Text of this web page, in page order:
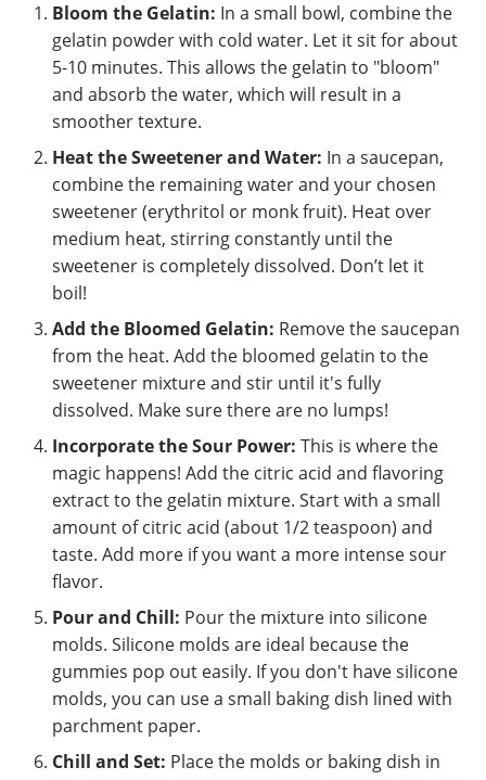
Bloom the Gelatin: In a small bowl, combine the
gelatin powder with cold water. Let it sit for about
5-10 minutes. This allows the gelatin to "bloom"
and absorb the water, which will result in a
smoother texture.
Heat the Sweetener and Water: In a saucepan,
combine the remaining water and your chosen
sweetener (erythritol or monk fruit). Heat over
medium heat, stirring constantly until the
sweetener is completely dissolved. Don’t let it
boil!
Add the Bloomed Gelatin: Remove the saucepan
from the heat. Add the bloomed gelatin to the
sweetener mixture and stir until it's fully
dissolved. Make sure there are no lumps!
Incorporate the Sour Power: This is where the
magic happens! Add the citric acid and flavoring
extract to the gelatin mixture. Start with a small
amount of citric acid (about 1/2 teaspoon) and
taste. Add more if you want a more intense sour
flavor.
Pour and Chill: Pour the mixture into silicone
molds. Silicone molds are ideal because the
gummies pop out easily. If you don't have silicone
molds, you can use a small baking dish lined with
parchment paper.
Chill and Set: Place the molds or baking dish in